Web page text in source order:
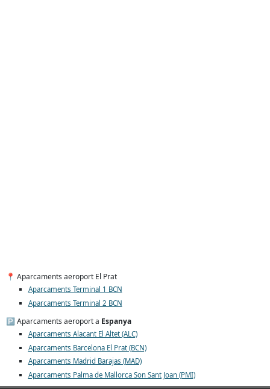
📍 Aparcaments aeroport El Prat
Aparcaments Terminal 1 BCN
Aparcaments Terminal 2 BCN
🅿️ Aparcaments aeroport a Espanya
Aparcaments Alacant El Altet (ALC)
Aparcaments Barcelona El Prat (BCN)
Aparcaments Madrid Barajas (MAD)
Aparcaments Palma de Mallorca Son Sant Joan (PMI)